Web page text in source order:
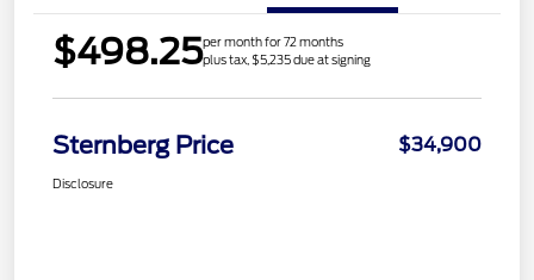
$498.25per month for 72 months
plus tax, $5,235 due at signing
Sternberg Price $34,900
Disclosure